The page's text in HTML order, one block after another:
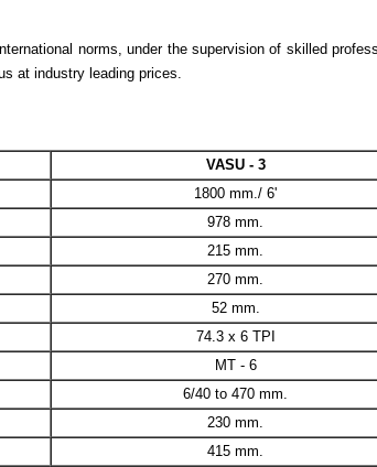
norms, under the supervision of skilled
at industry leading prices.
VASU - 3
1800 mm./ 6'
978 mm.
215 mm.
270 mm.
52 mm.
74.3 x 6 TPI
MT - 6
6/40 to 470 mm.
230 mm.
415 mm.